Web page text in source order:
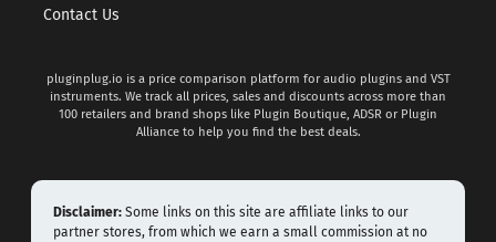
Contact Us
pluginplug.io is a price comparison platform for audio plugins and VST
instruments. We track all prices, sales and discounts across more than
100 retailers and brand shops like Plugin Boutique, ADSR or Plugin
Alliance to help you find the best deals.
Disclaimer: Some links on this site are affiliate links to our
partner stores, from which we earn a small commission at no